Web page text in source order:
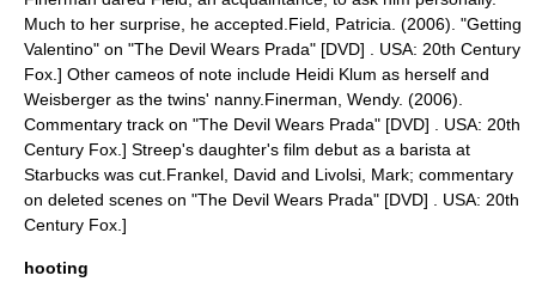
Much to her surprise, he accepted. Field, Patricia. (2006). "Getting
Valentino" on "The Devil Wears Prada" [DVD] . USA: 20th Century
Fox.] Other cameos of note include Heidi Klum as herself and
Weisberger as the twins' nanny. Finerman, Wendy. (2006).
Commentary track on "The Devil Wears Prada" [DVD] . USA: 20th
Century Fox.] Streep's daughter's film debut as a barista at
Starbucks was cut. Frankel, David and Livolsi, Mark; commentary
on deleted scenes on "The Devil Wears Prada" [DVD] . USA: 20th
Century Fox.]
hooting